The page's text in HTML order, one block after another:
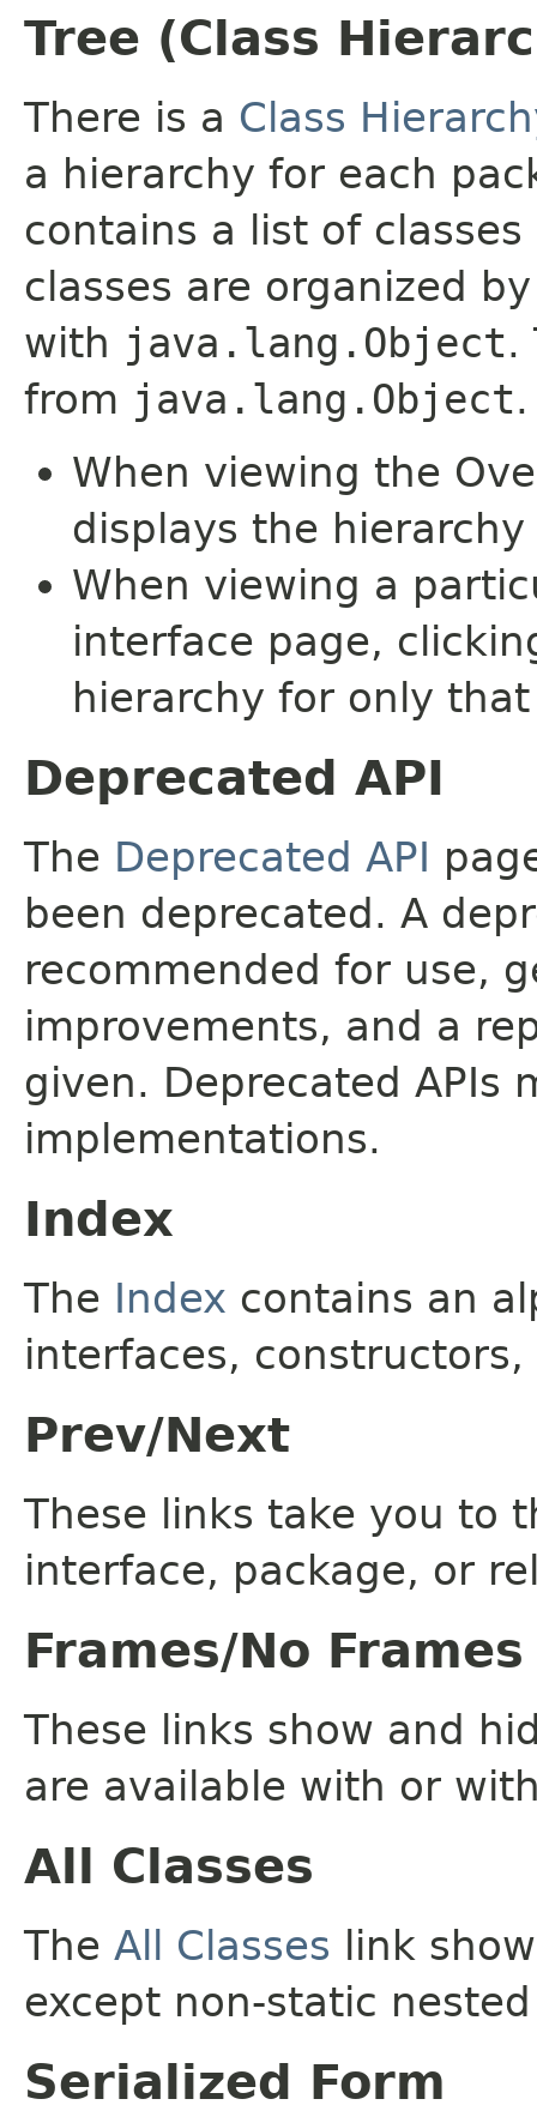
Tree (Class
There is a Class
a hierarchy for each
contains a list of
classes are organized
with java.lang.Object.
from java.lang.Object.
When viewing the
displays the
When viewing a
interface page,
hierarchy for only
Deprecated API
The Deprecated API
been deprecated. A
recommended for use,
improvements, and a
given. Deprecated APIs
implementations.
Index
The Index contains an
interfaces,
Prev/Next
These links take you to
interface, package, or
Frames/No Frames
These links show and
are available with or
All Classes
The All Classes link
except non-static
Serialized Form